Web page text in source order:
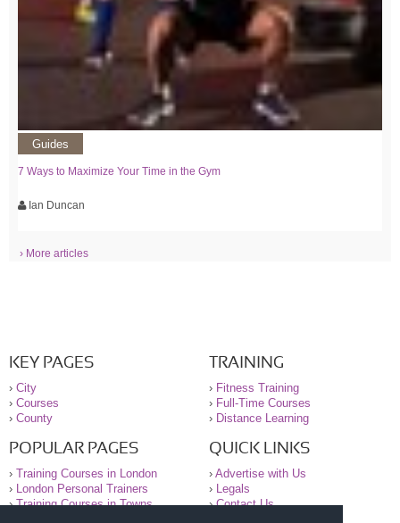
Guides
7 Ways to Maximize Your Time in the Gym
Ian Duncan
› More articles
KEY PAGES
› City
› Courses
› County
TRAINING
› Fitness Training
› Full-Time Courses
› Distance Learning
POPULAR PAGES
› Training Courses in London
›
London Personal Trainers
›Training Courses in Towns
QUICK LINKS
› Advertise with Us
›
Legals
›Contact Us